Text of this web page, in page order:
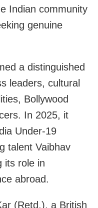
Indian community
genuine
a distinguished
leaders, cultural
Bollywood
In 2025, it
Under-19
talent Vaibhav
its role in
abroad.
(Retd.), a British